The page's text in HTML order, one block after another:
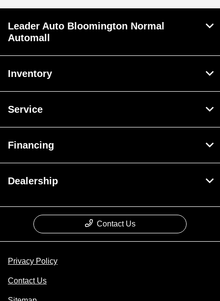
Leader Auto Bloomington Normal
Automall
Inventory
Service
Financing
Dealership
Contact Us
Privacy Policy
Contact Us